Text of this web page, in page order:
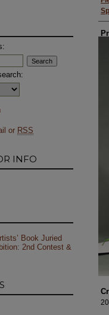
or RSS
INFO
Book Juried
2nd Contest &